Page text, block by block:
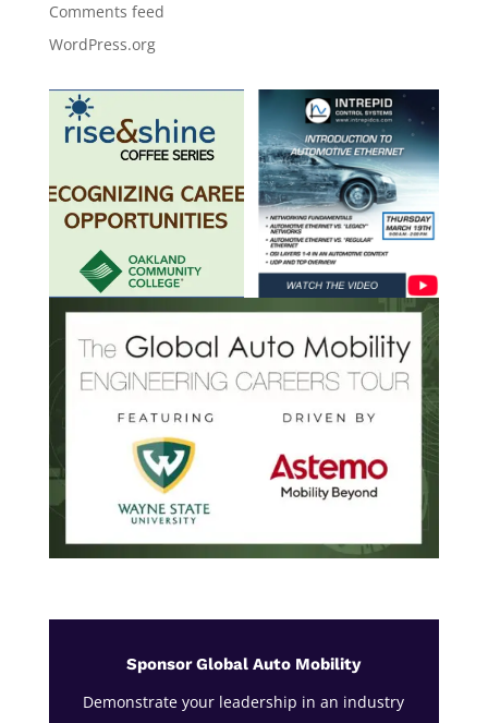
Comments feed
WordPress.org
Sponsor Global Auto Mobility
Demonstrate your leadership in an industry